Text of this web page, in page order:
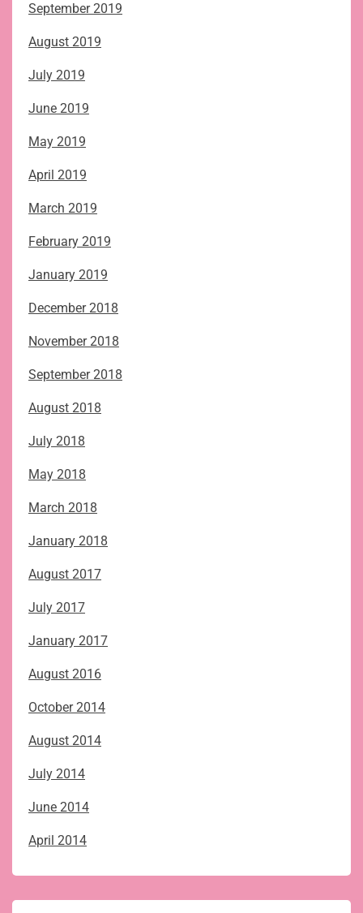
September 2019
August 2019
July 2019
June 2019
May 2019
April 2019
March 2019
February 2019
January 2019
December 2018
November 2018
September 2018
August 2018
July 2018
May 2018
March 2018
January 2018
August 2017
July 2017
January 2017
August 2016
October 2014
August 2014
July 2014
June 2014
April 2014